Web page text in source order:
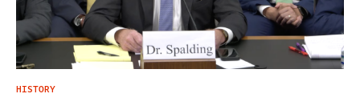
HISTORY